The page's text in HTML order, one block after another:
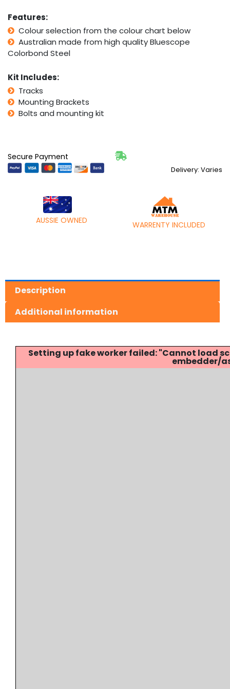
Features:
Colour selection from the colour chart below
Australian made from high quality Bluescope
Colorbond Steel
Kit Includes:
Tracks
Mounting Brackets
Bolts and mounting kit
Secure Payment
Delivery: Varies
AUSSIE OWNED WARRENTY INCLUDED
Description
Additional information
Setting up fake worker failed: "Cannot
embedder/